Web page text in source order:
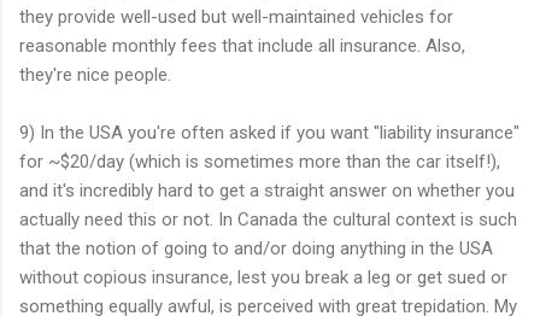
they provide well-used but well-maintained vehicles for
reasonable monthly fees that include all insurance. Also,
they're nice people.
9) In the USA you're often asked if you want "liability insurance"
for ~$20/day (which is sometimes more than the car itself!),
and it's incredibly hard to get a straight answer on whether you
actually need this or not. In Canada the cultural context is such
that the notion of going to and/or doing anything in the USA
without copious insurance, lest you break a leg or get sued or
something equally awful, is perceived with great trepidation. My